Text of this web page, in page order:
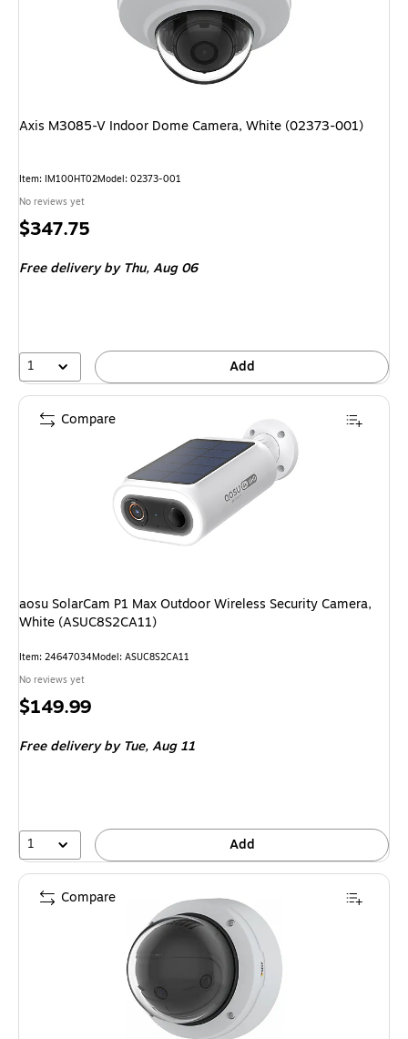
Axis M3085-V Indoor Dome Camera, White (02373-001)
Item: IM100HT02Model: 02373-001
No reviews yet
Price
$347.75
Free deliveryby Thu, Aug 06
1 Add
aosu SolarCam P1 Max Outdoor Wireless Security Camera,
White (ASUC8S2CA11)
Item: 24647034Model: ASUC8S2CA11
No reviews yet
Price
$149.99
Free deliveryby Tue, Aug 11
1 Add
Compare
Compare